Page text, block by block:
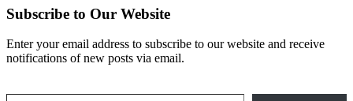
Subscribe to Our Website
Enter your email address to subscribe to our website and receive
notifications of new posts via email.
Type your email…